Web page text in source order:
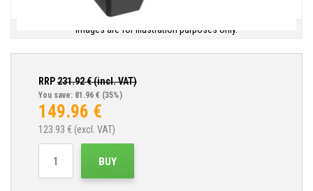
Images are for illustration purposes only.
RRP231.92€ (incl. VAT)
You save: 81.96 € (35%)
149.96 €
123.93 € (excl. VAT)
BUY